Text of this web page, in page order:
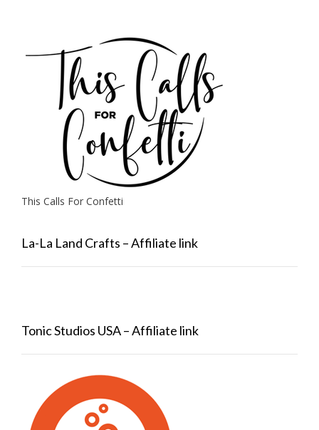
This Calls For Confetti
La-La Land Crafts – Affiliate link
Tonic Studios USA – Affiliate link